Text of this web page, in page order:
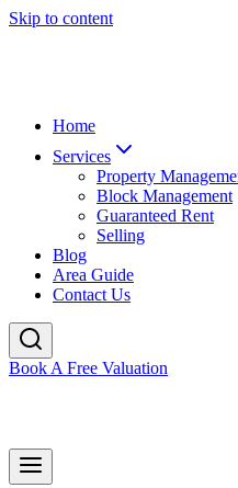
Skip to content
Home
Services
Property
Block Management
Guaranteed Rent
Selling
Blog
Area Guide
Contact Us
Book A Free Valuation